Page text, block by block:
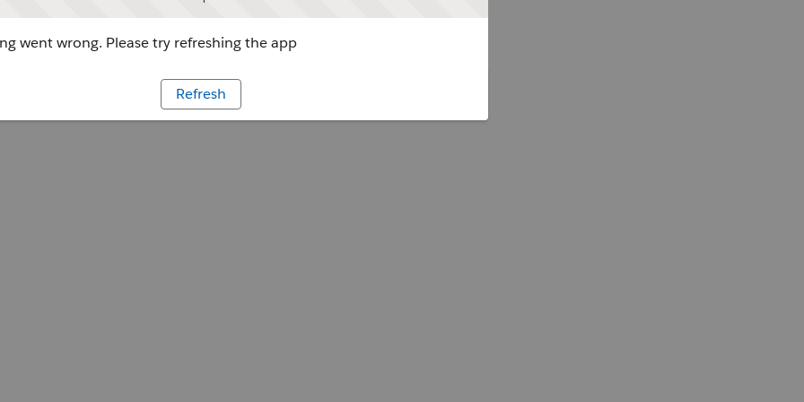
went wrong. Please try refreshing the app
Refresh